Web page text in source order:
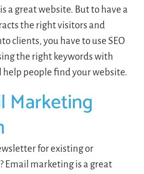
a great website. But to have a
the right visitors and
clients, you have to use SEO
the right keywords with
people find your website.
Marketing
for existing or
Email marketing is a great